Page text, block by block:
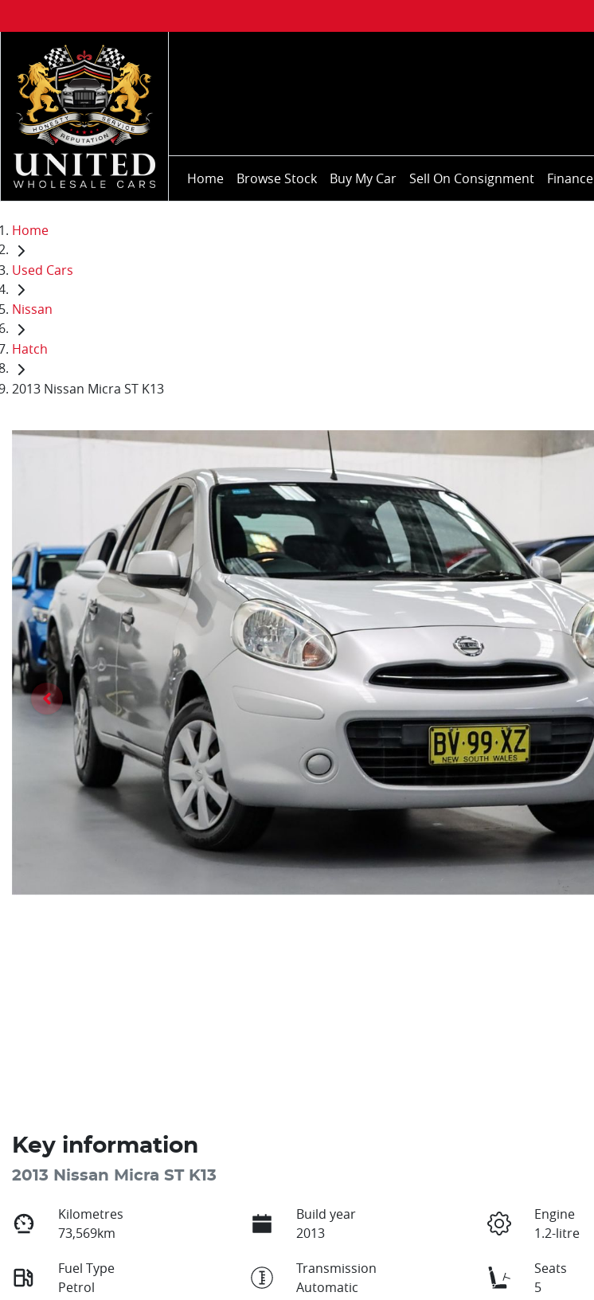
Home Browse Stock Buy My Car Sell On Consignment Finance
Home
Used Cars
Nissan
Hatch
2013 Nissan Micra ST K13
Key information
2013 Nissan Micra ST K13
Kilometres
73,569km
Build year
2013
Engine
1.2-litre
Fuel Type
Petrol
Transmission
Automatic
Seats
5